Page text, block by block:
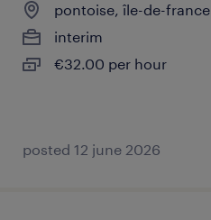
pontoise, île-de-france
interim
€32.00 per hour
posted 12 june 2026